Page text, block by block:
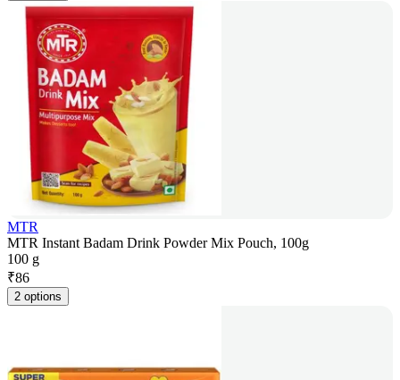
MTR
MTR Instant Badam Drink Powder Mix Pouch, 100g
100 g
₹86
2 options